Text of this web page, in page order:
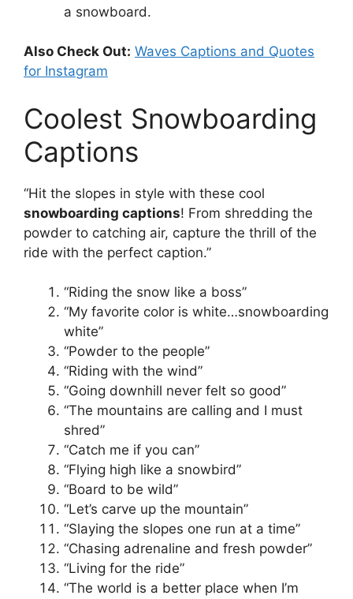
a snowboard.
Also Check Out: Waves Captions and Quotes
for Instagram
Coolest Snowboarding
Captions
“Hit the slopes in style with these cool
snowboarding captions! From shredding the
powder to catching air, capture the thrill of the
ride with the perfect caption.”
“Riding the snow like a boss”
“My favorite color is white…snowboarding
white”
“Powder to the people”
“Riding with the wind”
“Going downhill never felt so good”
“The mountains are calling and I must
shred”
“Catch me if you can”
“Flying high like a snowbird”
“Board to be wild”
“Let’s carve up the mountain”
“Slaying the slopes one run at a time”
“Chasing adrenaline and fresh powder”
“Living for the ride”
“The world is a better place when I’m